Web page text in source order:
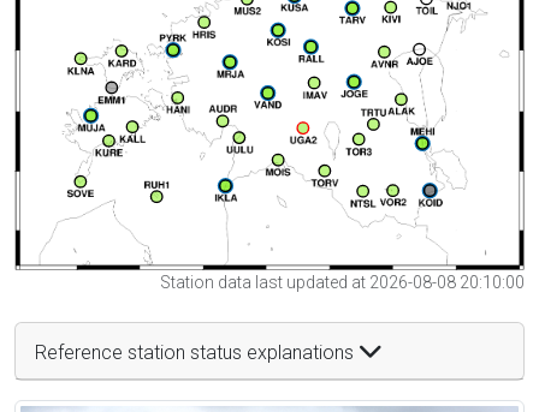
Station data last updated at 2026-08-08 20:10:00
Reference station status explanations